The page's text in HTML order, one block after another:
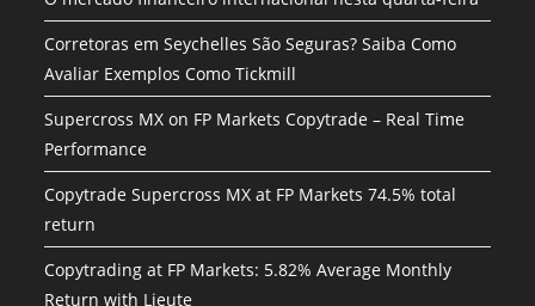
Corretoras em Seychelles São Seguras? Saiba Como
Avaliar Exemplos Como Tickmill
Supercross MX on FP Markets Copytrade – Real Time
Performance
Copytrade Supercross MX at FP Markets 74.5% total
return
Copytrading at FP Markets: 5.82% Average Monthly
Return with Lieute